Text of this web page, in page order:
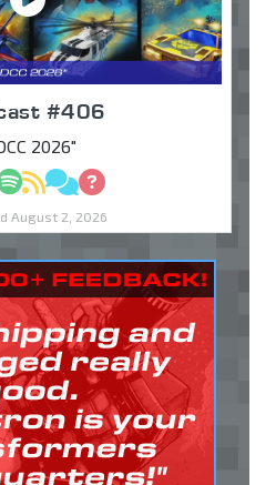
#406
2026"
Podcasts
Spotify
RSSDiscuss
Ask
August 2, 2026